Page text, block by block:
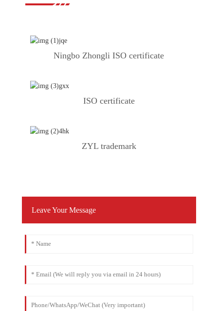
Ningbo Zhongli ISO certificate
ISO certificate
ZYL trademark
Leave Your Message